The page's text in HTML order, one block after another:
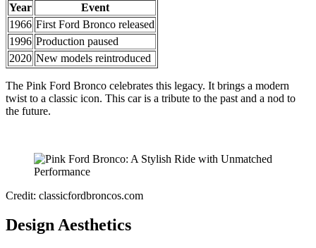
Year
Event
1966 First Ford Bronco released
1996 Production paused
2020 New models reintroduced
The Pink Ford Bronco celebrates this legacy. It brings a modern
twist to a classic icon. This car is a tribute to the past and a nod to
the future.
Credit: classicfordbroncos.com
Design Aesthetics